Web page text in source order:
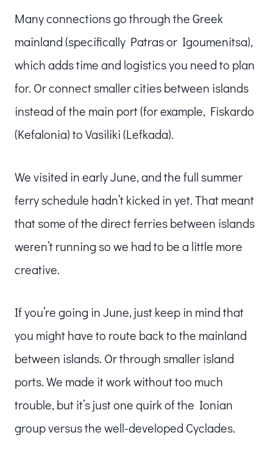
Many connections go through the Greek
mainland (specifically Patras or Igoumenitsa),
which adds time and logistics you need to plan
for. Or connect smaller cities between islands
instead of the main port (for example, Fiskardo
(Kefalonia) to Vasiliki (Lefkada).
We visited in early June, and the full summer
ferry schedule hadn’t kicked in yet. That meant
that some of the direct ferries between islands
weren’t running so we had to be a little more
creative.
If you’re going in June, just keep in mind that
you might have to route back to the mainland
between islands. Or through smaller island
ports. We made it work without too much
trouble, but it’s just one quirk of the Ionian
group versus the well-developed Cyclades.